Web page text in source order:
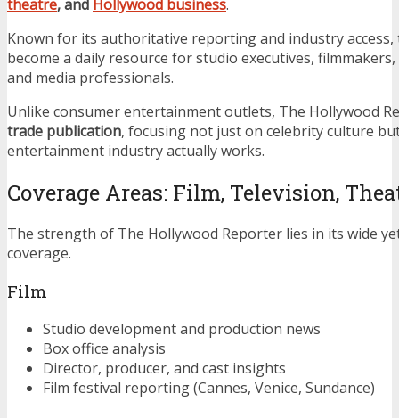
theatre, and Hollywood business.
Known for its authoritative reporting and industry access,
become a daily resource for studio executives,
and media professionals.
Unlike consumer entertainment outlets, The Hollywood
trade publication, focusing not just on celebrity culture
entertainment industry actually works.
Coverage Areas: Film, Television,
The strength of The Hollywood Reporter lies in its wide
coverage.
Film
Studio development and production news
Box office analysis
Director, producer, and cast insights
Film festival reporting (Cannes, Venice, Sundance)